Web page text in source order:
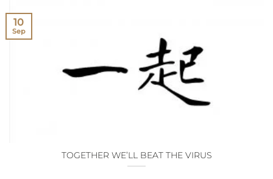
TOGETHER WE’LL BEAT THE VIRUS
10
Sep